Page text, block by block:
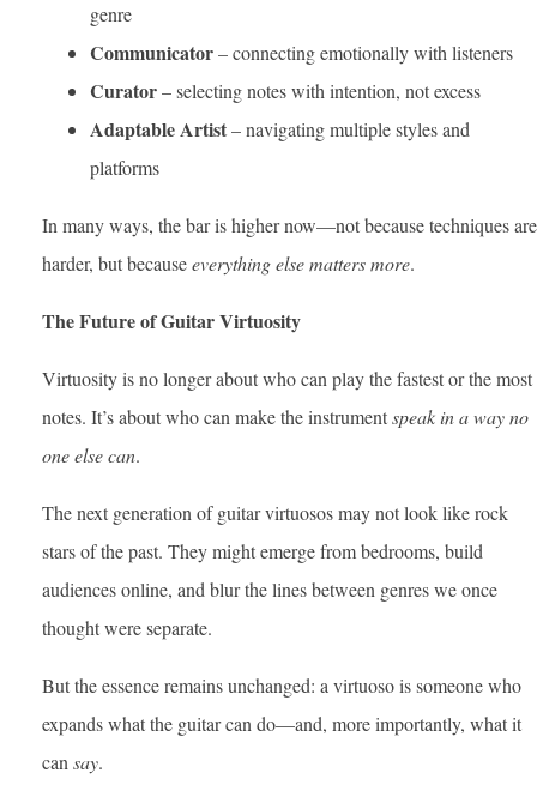
genre
Communicator– connecting emotionally with listeners
Curator– selecting notes with intention, not excess
Adaptable Artist– navigating multiple styles and
platforms
In many ways, the bar is higher now—not because techniques are
harder, but becauseeverything else matters more.
The Future of Guitar Virtuosity
Virtuosity is no longer about who can play the fastest or the most
notes. It’s about who can make the instrumentspeak in a way no
one else can.
The next generation of guitar virtuosos may not look like rock
stars of the past. They might emerge from bedrooms, build
audiences online, and blur the lines between genres we once
thought were separate.
But the essence remains unchanged: a virtuoso is someone who
expands what the guitar can do—and, more importantly, what it
cansay.